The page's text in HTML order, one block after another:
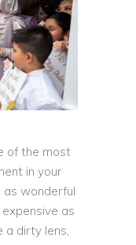
of the most
in your
as wonderful
as
a dirty lens,